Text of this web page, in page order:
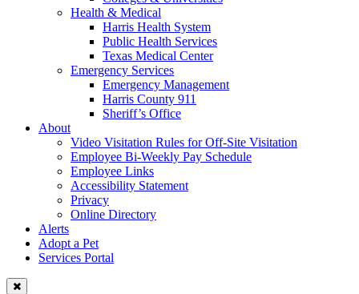
Health & Medical
Harris Health System
Public Health Services
Texas Medical Center
Emergency Services
Emergency Management
Harris County 911
Sheriff’s Office
About
Video Visitation Rules for Off-Site Visitation
Employee Bi-Weekly Pay Schedule
Employee Links
Accessibility Statement
Privacy
Online Directory
Alerts
Adopt a Pet
Services Portal